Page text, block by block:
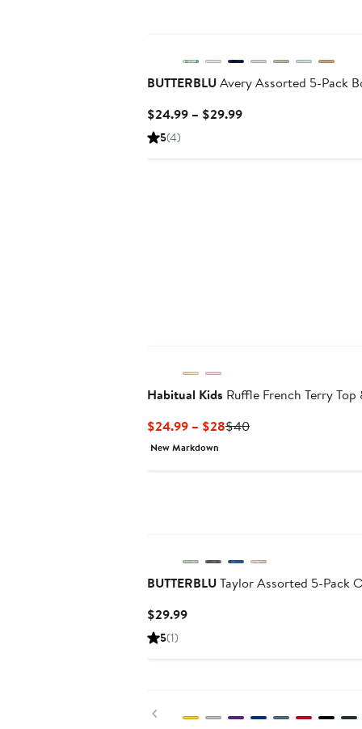
BUTTERBLUAvery Assorted 5-Pack
$24.99 – $29.99Current
5(4)
Habitual Kids Ruffle French Terry
$24.99 – $28Current
$40Previous
New Markdown
BUTTERBLUTaylor Assorted 5-Pack
$29.99Current
5(1)
Previous